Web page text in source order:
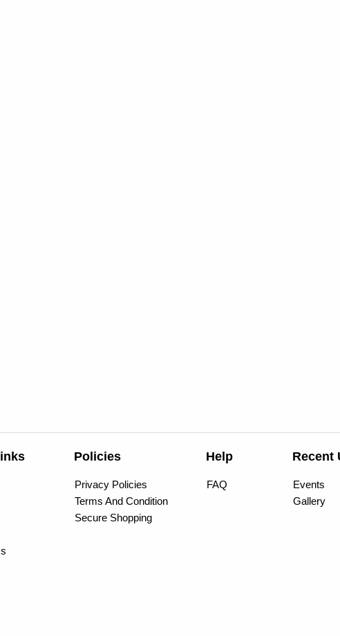
Policies
Privacy Policies
Terms And Condition
Secure Shopping
Help
FAQ
Recent
Events
Gallery